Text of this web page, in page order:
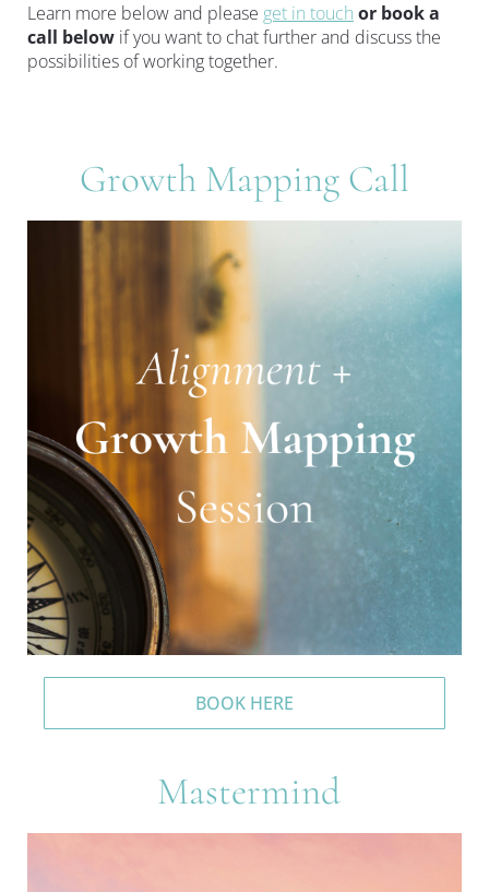
Learn more below and please get in touch or book a
call below if you want to chat further and discuss the
possibilities of working together.
Growth Mapping Call
BOOK HERE
Mastermind